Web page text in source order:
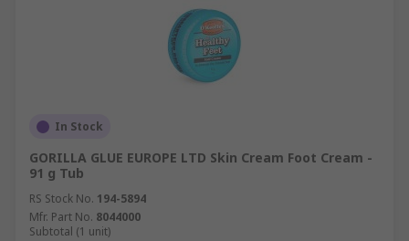
In Stock
GORILLA GLUE EUROPE LTD Skin Cream Foot Cream -
91 g Tub
RS Stock No. 194-5894
Mfr. Part No. 8044000
Subtotal (1 unit)